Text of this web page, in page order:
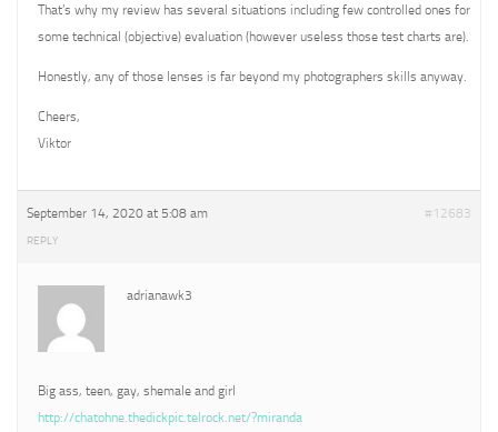
That’s why my review has several situations including few controlled ones for
some technical (objective) evaluation (however useless those test charts are).
Honestly, any of those lenses is far beyond my photographers skills anyway.
Cheers,
Viktor
September 14, 2020 at 5:08 am #12683
REPLY
adrianawk3
Big ass, teen, gay, shemale and girl
http://chatohne.thedickpic.telrock.net/?miranda